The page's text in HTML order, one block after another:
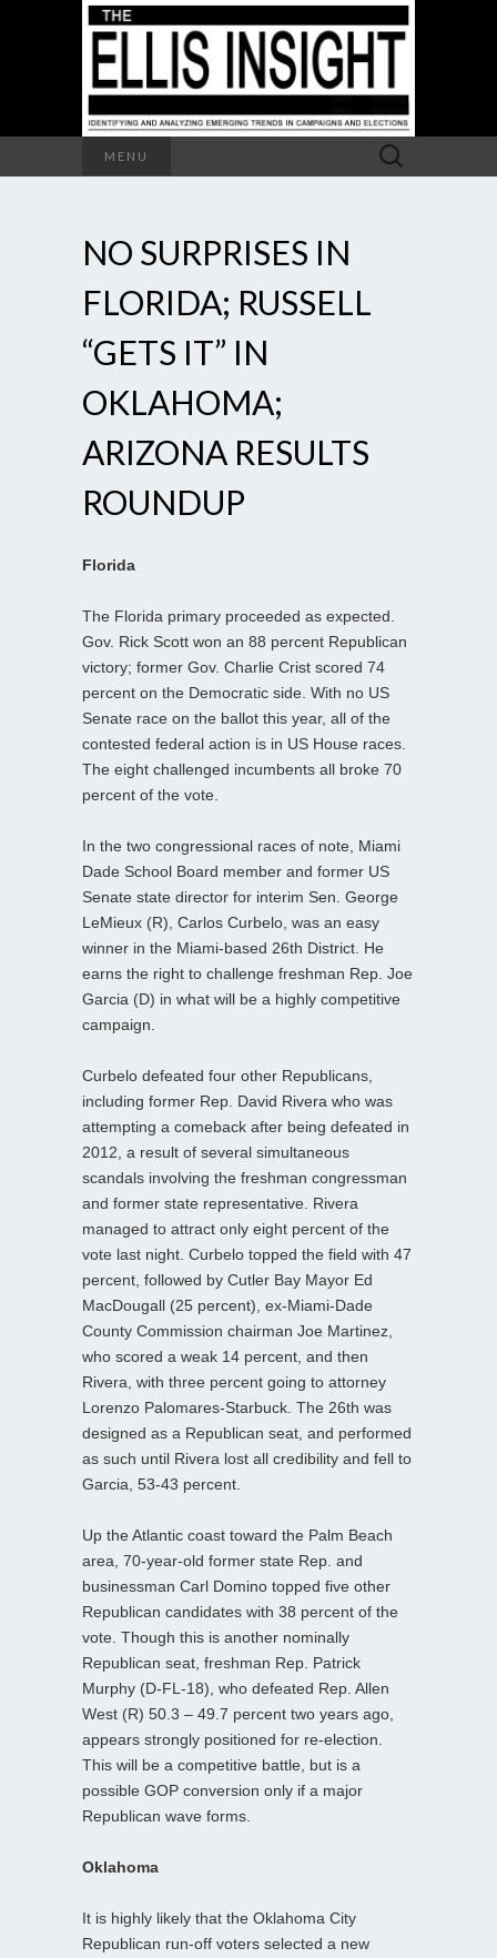
MENU
Search
for:
NO SURPRISES IN
FLORIDA; RUSSELL
“GETS IT” IN
OKLAHOMA;
ARIZONA RESULTS
ROUNDUP
Florida
The Florida primary proceeded as expected.
Gov. Rick Scott won an 88 percent Republican
victory; former Gov. Charlie Crist scored 74
percent on the Democratic side. With no US
Senate race on the ballot this year, all of the
contested federal action is in US House races.
The eight challenged incumbents all broke 70
percent of the vote.
In the two congressional races of note, Miami
Dade School Board member and former US
Senate state director for interim Sen. George
LeMieux (R), Carlos Curbelo, was an easy
winner in the Miami-based 26th District. He
earns the right to challenge freshman Rep. Joe
Garcia (D) in what will be a highly competitive
campaign.
Curbelo defeated four other Republicans,
including former Rep. David Rivera who was
attempting a comeback after being defeated in
2012, a result of several simultaneous
scandals involving the freshman congressman
and former state representative. Rivera
managed to attract only eight percent of the
vote last night. Curbelo topped the field with 47
percent, followed by Cutler Bay Mayor Ed
MacDougall (25 percent), ex-Miami-Dade
County Commission chairman Joe Martinez,
who scored a weak 14 percent, and then
Rivera, with three percent going to attorney
Lorenzo Palomares-Starbuck. The 26th was
designed as a Republican seat, and performed
as such until Rivera lost all credibility and fell to
Garcia, 53-43 percent.
Up the Atlantic coast toward the Palm Beach
area, 70-year-old former state Rep. and
businessman Carl Domino topped five other
Republican candidates with 38 percent of the
vote. Though this is another nominally
Republican seat, freshman Rep. Patrick
Murphy (D-FL-18), who defeated Rep. Allen
West (R) 50.3 – 49.7 percent two years ago,
appears strongly positioned for re-election.
This will be a competitive battle, but is a
possible GOP conversion only if a major
Republican wave forms.
Oklahoma
It is highly likely that the Oklahoma City
Republican run-off voters selected a new